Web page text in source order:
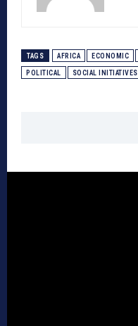
TAGS AFRICA ECONOMIC
POLITICAL SOCIAL INITIATIVES